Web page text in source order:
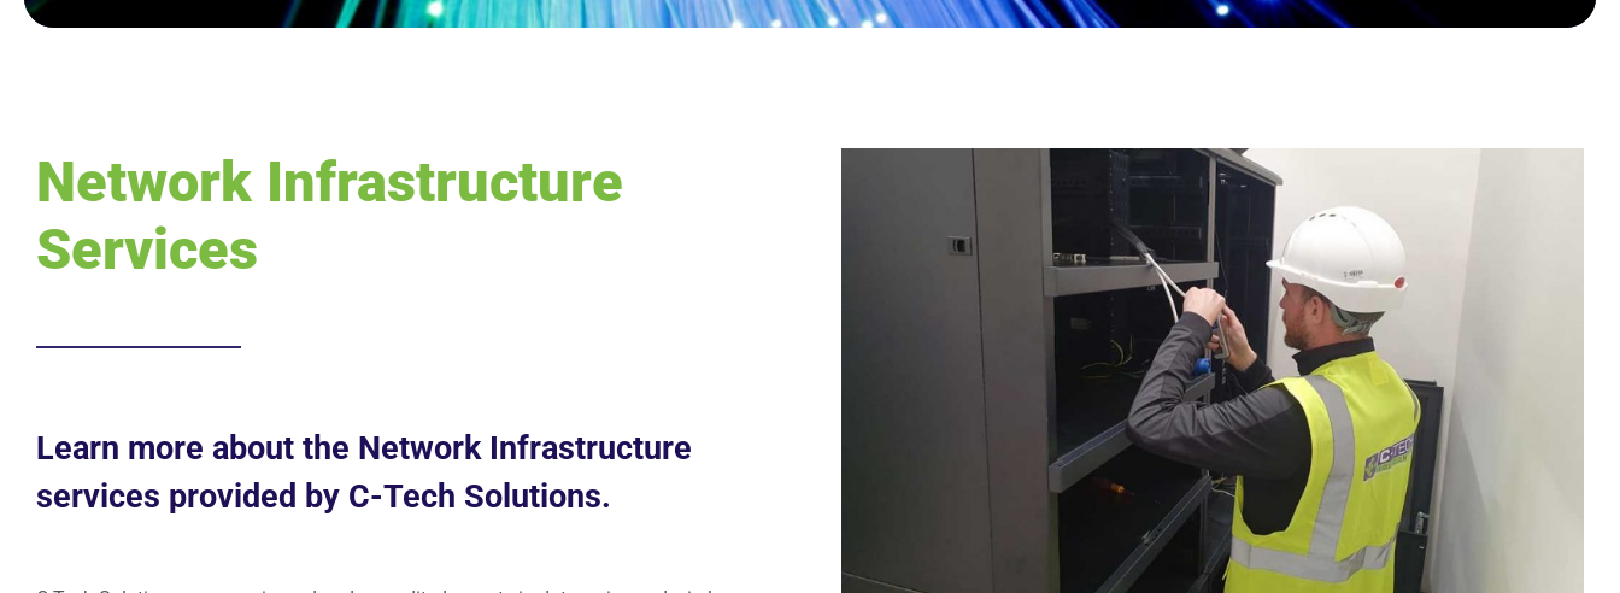
Network Infrastructure
Services
Learn more about the Network Infrastructure
services provided by C-Tech Solutions.